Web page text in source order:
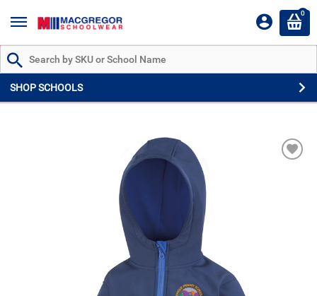
Search by Part # or Name
SHOP SCHOOLS
0